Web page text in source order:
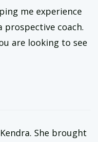
me experience
prospective coach.
are looking to see
She brought